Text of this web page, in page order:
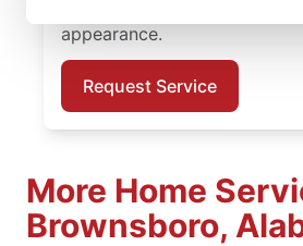
appearance.
Request Service
More Home
Brownsboro,